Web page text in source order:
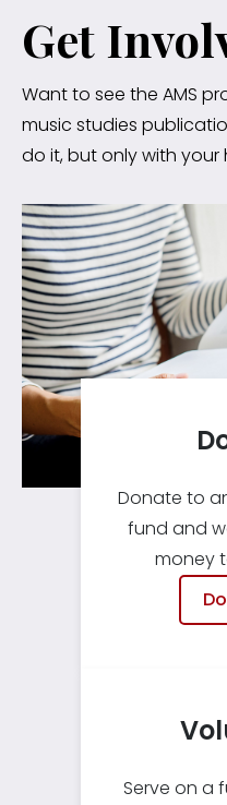
Get
Want to see the AMS
music studies
do it, but only with your
Donate to
fund and
money
Serve on a